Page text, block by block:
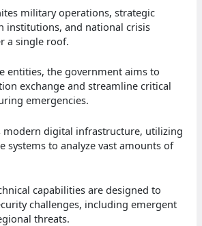
military operations, strategic
institutions, and national crisis
a single roof.
entities, the government aims to
exchange and streamline critical
emergencies.
modern digital infrastructure, utilizing
systems to analyze vast amounts of
capabilities are designed to
challenges, including emergent
threats.